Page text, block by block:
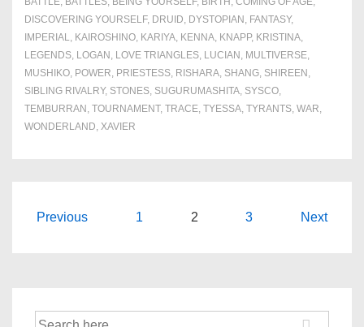
DISCOVERING YOURSELF, DRUID, DYSTOPIAN , FANTASY,
IMPERIAL, KAIROSHINO, KARIYA, KENNA, KNAPP, KRISTINA,
LEGENDS, LOGAN , LOVE TRIANGLES, LUCIAN , MULTIVERSE,
MUSHIKO, POWER, PRIESTESS, RISHARA, SHANG, SHIREEN ,
SIBLING RIVALRY, STONES, SUGURUMASHITA, SYSCO,
TEMBURRAN , TOURNAMENT, TRACE, TYESSA, TYRANTS, WAR,
WONDERLAND, XAVIER
Posts
Previous 1 2 3 Next
Search